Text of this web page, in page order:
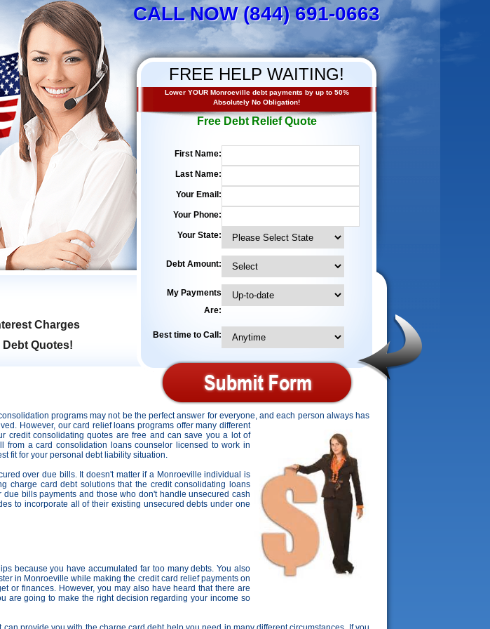
CALL NOW (844) 691-0663
FREE HELP WAITING!
Lower YOUR Monroeville debt payments by up to 50%
Absolutely No Obligation!
Free Debt Relief Quote
First Name:
Last Name:
Your Email:
Your Phone:
Your State:
Debt Amount:
My Payments
Are:
Best time to Call:
Charges
Debt Quotes!
programs may not be the perfect answer for everyone, and each person always has
However, our card relief loans programs offer many different
credit consolidating quotes are free and can save you a lot of
a card consolidation loans counselor licensed to work in
fit for your personal debt liability situation.
over due bills. It doesn't matter if a Monroeville individual is
charge card debt solutions that the credit consolidating loans
bills payments and those who don't handle unsecured cash
to incorporate all of their existing unsecured debts under one
because you have accumulated far too many debts. You also
in Monroeville while making the credit card relief payments on
or finances. However, you may also have heard that there are
are going to make the right decision regarding your income so